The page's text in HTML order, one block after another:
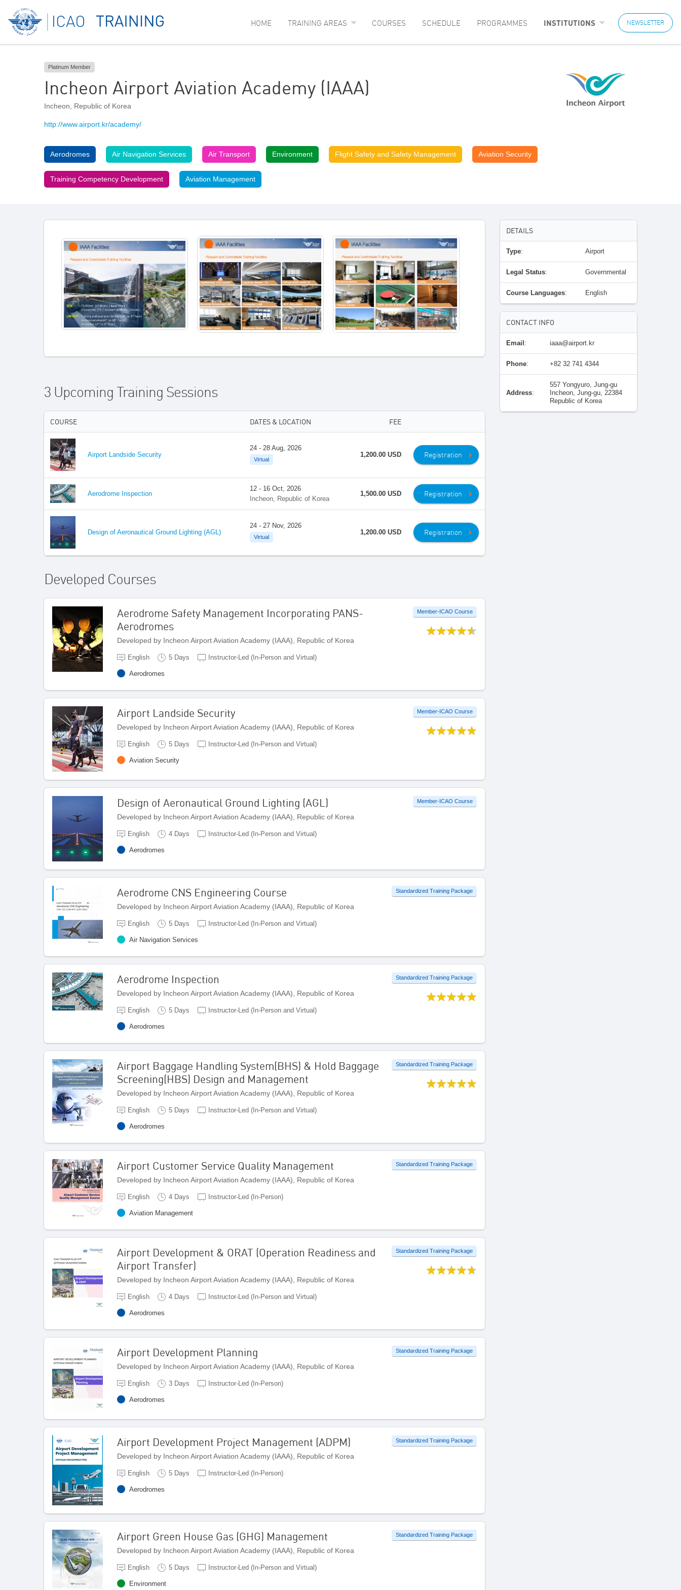
HOME TRAINING AREAS COURSES SCHEDULE PROGRAMMES INSTITUTIONS NEWSLETTER
Platinum Member
Incheon Airport Aviation Academy (IAAA)
Incheon, Republic of Korea
http://www.airport.kr/academy/
Aerodromes Air Navigation Services Air Transport Environment Flight Safety and Safety Management Aviation Security
Training Competency Development Aviation Management
3 Upcoming Training Sessions
COURSE DATES & LOCATION FEE
Airport Landside Security
24 - 28 Aug, 2026
Virtual
1,200.00 USD Registration
Aerodrome Inspection
12 - 16 Oct, 2026
Incheon, Republic of Korea
1,500.00 USD Registration
Design of Aeronautical Ground Lighting (AGL)
24 - 27 Nov, 2026
Virtual
1,200.00 USD Registration
Developed Courses
Aerodrome Safety Management Incorporating PANS-
Aerodromes
Developed by Incheon Airport Aviation Academy (IAAA), Republic of Korea
English 5 Days Instructor-Led (In-Person and Virtual)
Aerodromes
Member-ICAO Course
Airport Landside Security
Developed by Incheon Airport Aviation Academy (IAAA), Republic of Korea
English 5 Days Instructor-Led (In-Person and Virtual)
Aviation Security
Member-ICAO Course
Design of Aeronautical Ground Lighting (AGL)
Developed by Incheon Airport Aviation Academy (IAAA), Republic of Korea
English 4 Days Instructor-Led (In-Person and Virtual)
Aerodromes
Member-ICAO Course
Aerodrome CNS Engineering Course
Developed by Incheon Airport Aviation Academy (IAAA), Republic of Korea
English 5 Days Instructor-Led (In-Person and Virtual)
Air Navigation Services
Standardized Training Package
Aerodrome Inspection
Developed by Incheon Airport Aviation Academy (IAAA), Republic of Korea
English 5 Days Instructor-Led (In-Person and Virtual)
Aerodromes
Standardized Training Package
Airport Baggage Handling System(BHS) & Hold Baggage
Screening(HBS) Design and Management
Developed by Incheon Airport Aviation Academy (IAAA), Republic of Korea
English 5 Days Instructor-Led (In-Person and Virtual)
Aerodromes
Standardized Training Package
Airport Customer Service Quality Management
Developed by Incheon Airport Aviation Academy (IAAA), Republic of Korea
English 4 Days Instructor-Led (In-Person)
Aviation Management
Standardized Training Package
Airport Development & ORAT (Operation Readiness and
Airport Transfer)
Developed by Incheon Airport Aviation Academy (IAAA), Republic of Korea
English 4 Days Instructor-Led (In-Person and Virtual)
Aerodromes
Standardized Training Package
Airport Development Planning
Developed by Incheon Airport Aviation Academy (IAAA), Republic of Korea
English 3 Days Instructor-Led (In-Person)
Aerodromes
Standardized Training Package
Airport Development Project Management (ADPM)
Developed by Incheon Airport Aviation Academy (IAAA), Republic of Korea
English 5 Days Instructor-Led (In-Person)
Aerodromes
Standardized Training Package
Airport Green House Gas (GHG) Management
Developed by Incheon Airport Aviation Academy (IAAA), Republic of Korea
English 5 Days Instructor-Led (In-Person and Virtual)
Environment
Standardized Training Package
DETAILS
Type: Airport
Legal Status: Governmental
Course Languages: English
CONTACT INFO
Email : iaaa@airport.kr
Phone: +82 32 741 4344
Address:
557 Yongyuro, Jung-gu
Incheon, Jung-gu, 22384
Republic of Korea